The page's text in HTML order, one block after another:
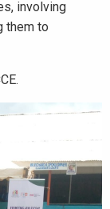
involving
them to